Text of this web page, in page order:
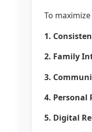
To
1.
2. Family
3.
4. Personal
5. Digital